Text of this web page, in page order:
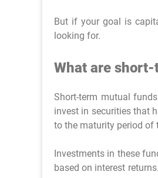
But if your goal is
looking for.
What are
Short-term mutual
invest in securities that
to the maturity period of
Investments in these
based on interest